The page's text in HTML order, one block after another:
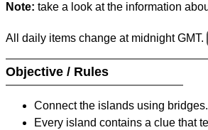
Note: take a look at the information
All daily items change at midnight GMT.
Objective / Rules
Connect the islands using bridges.
Every island contains a clue that